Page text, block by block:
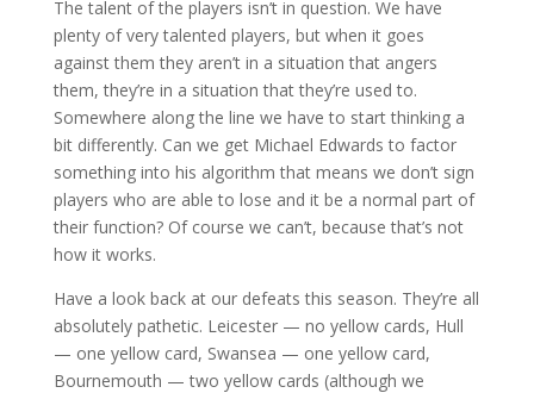
The talent of the players isn’t in question. We have
plenty of very talented players, but when it goes
against them they aren’t in a situation that angers
them, they’re in a situation that they’re used to.
Somewhere along the line we have to start thinking a
bit differently. Can we get Michael Edwards to factor
something into his algorithm that means we don’t sign
players who are able to lose and it be a normal part of
their function? Of course we can’t, because that’s not
how it works.
Have a look back at our defeats this season. They’re all
absolutely pathetic. Leicester — no yellow cards, Hull
— one yellow card, Swansea — one yellow card,
Bournemouth — two yellow cards (although we